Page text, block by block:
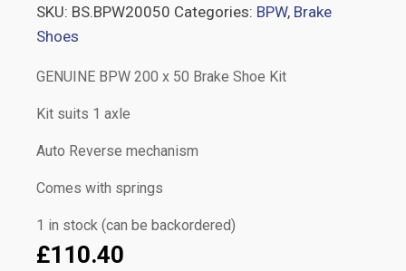
SKU: BS.BPW20050 Categories: BPW, Brake
Shoes
GENUINE BPW 200 x 50 Brake Shoe Kit
Kit suits 1 axle
Auto Reverse mechanism
Comes with springs
1 in stock (can be backordered)
£110.40